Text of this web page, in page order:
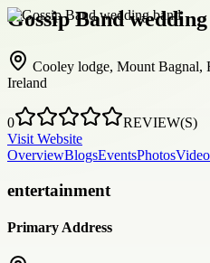
Gossip Band
Cooley lodge, Mount Bagnal,
Ireland
0
REVIEW(S)
Visit Website
OverviewBlogsEventsPhotos
entertainment
Primary Address